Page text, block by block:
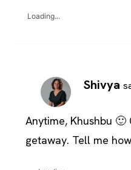
Loading...
Shivya
Anytime, Khushbu
getaway. Tell me